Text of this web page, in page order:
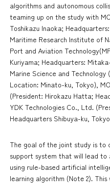
algorithms and autonomous
teaming up on the study with
Toshikazu Inaoka;
Maritime Research Institute of
Port and Aviation
Kuriyama; Headquarters:
Marine Science and Technology
Location: Minato-ku, Tokyo),
(President: Hirokazu Hatta;
YDK Technologies Co., Ltd.
Headquarters Shibuya-ku,
The goal of the joint study is to
support system that will lead to
using rule-based artificial
learning algorithm (Note 2).